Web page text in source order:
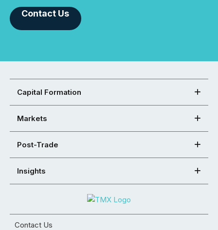
Contact Us
Capital Formation
Markets
Post-Trade
Insights
Contact Us